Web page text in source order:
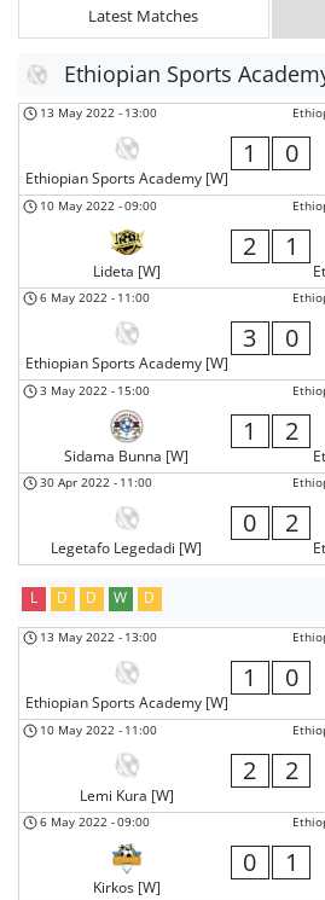
Latest Matches
Ethiopian Sports
13 May 2022 - 13:00
Ethiopian Sports Academy [W]
1 0
10 May 2022 -09:00
Lideta [W]
2 1
6 May 2022 - 11:00
Ethiopian Sports Academy [W]
3 0
3 May 2022 - 15:00
Sidama Bunna [W]
1 2
30 Apr 2022 - 11:00
Legetafo Legedadi [W]
0 2
L D D W D
13 May 2022 - 13:00
Ethiopian Sports Academy [W]
1 0
10 May 2022 - 11:00
Lemi Kura [W]
2 2
6 May 2022 -09:00
Kirkos [W]
0 1